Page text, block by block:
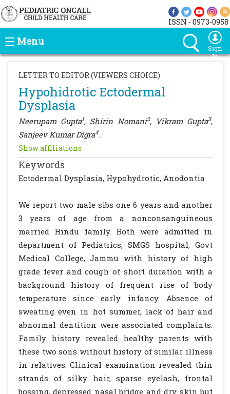
ISSN - 0973-0958
Menu
Sign
In
LETTER TO EDITOR (VIEWERS CHOICE)
Hypohidrotic Ectodermal
Dysplasia
Neerupam Gupta1, Shirin Nomani2, Vikram Gupta3,
Sanjeev Kumar Digra4.
Show affiliations
Keywords
Ectodermal Dysplasia, Hypohydrotic, Anodontia
We report two male sibs one 6 years and another
3 years of age from a nonconsanguineous
married Hindu family. Both were admitted in
department of Pediatrics, SMGS hospital, Govt
Medical College, Jammu with history of high
grade fever and cough of short duration with a
background history of frequent rise of body
temperature since early infancy. Absence of
sweating even in hot summer, lack of hair and
abnormal dentition were associated complaints.
Family history revealed healthy parents with
these two sons without history of similar illness
in relatives. Clinical examination revealed thin
strands of silky hair, sparse eyelash, frontal
bossing, depressed nasal bridge and dry skin but